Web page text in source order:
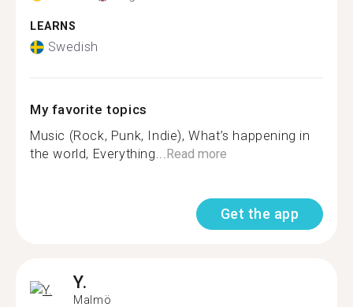
LEARNS
Swedish
My favorite topics
Music (Rock, Punk, Indie), What’s happening in
the world, Everything...Read more
Get the app
Y.
Malmö